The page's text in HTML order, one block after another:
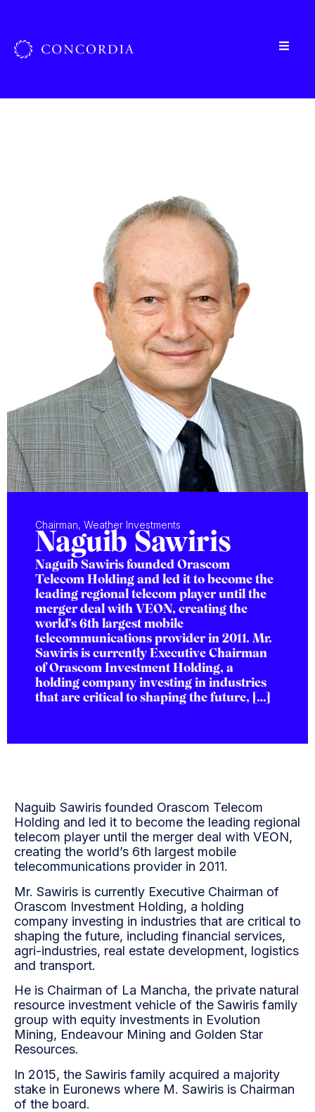
Chairman, Weather Investments
Naguib Sawiris
Naguib Sawiris founded Orascom
Telecom Holding and led it to become the
leading regional telecom player until the
merger deal with VEON, creating the
world’s 6th largest mobile
telecommunications provider in 2011. Mr.
Sawiris is currently Executive Chairman
of Orascom Investment Holding, a
holding company investing in industries
that are critical to shaping the future, […]
Naguib Sawiris founded Orascom Telecom
Holding and led it to become the leading regional
telecom player until the merger deal with VEON,
creating the world’s 6th largest mobile
telecommunications provider in 2011.
Mr. Sawiris is currently Executive Chairman of
Orascom Investment Holding, a holding
company investing in industries that are critical to
shaping the future, including financial services,
agri-industries, real estate development, logistics
and transport.
He is Chairman of La Mancha, the private natural
resource investment vehicle of the Sawiris family
group with equity investments in Evolution
Mining, Endeavour Mining and Golden Star
Resources.
In 2015, the Sawiris family acquired a majority
stake in Euronews where M. Sawiris is Chairman
of the board.